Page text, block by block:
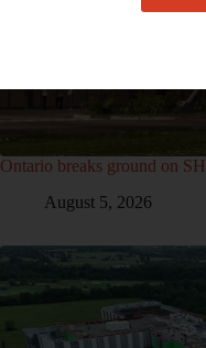
Ontario breaks ground on
August 5, 2026